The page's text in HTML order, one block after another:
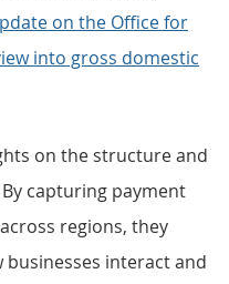
on the Office for
into gross domestic
on the structure and
capturing payment
regions, they
businesses interact and